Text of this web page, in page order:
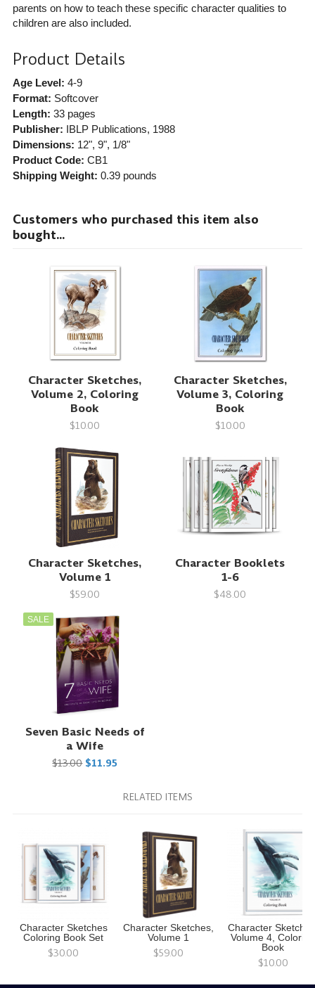
parents on how to teach these specific character qualities to
children are also included.
Product Details
Age Level: 4-9
Format: Softcover
Length: 33 pages
Publisher: IBLP Publications, 1988
Dimensions: 12", 9", 1/8"
Product Code: CB1
Shipping Weight: 0.39pounds
Customers who purchased this item also
bought...
Character Sketches,
Volume 2, Coloring
Book
$10.00
Character Sketches,
Volume 3, Coloring
Book
$10.00
Character Sketches,
Volume 1
$59.00
Character Booklets
1-6
$48.00
SALE
Seven Basic Needs of
a Wife
$13.00 $11.95
RELATED ITEMS
Character Sketches
Coloring Book Set
$30.00
Character Sketches,
Volume 1
$59.00
Character
Volume 4, Coloring
Book
$10.00